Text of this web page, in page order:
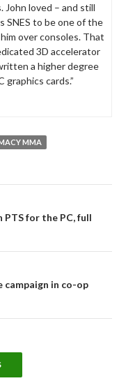
John loved – and still
SNES to be one of the
over consoles. That
3D accelerator
a higher degree
cards.”
MMA
PTS for the PC, full
in co-op